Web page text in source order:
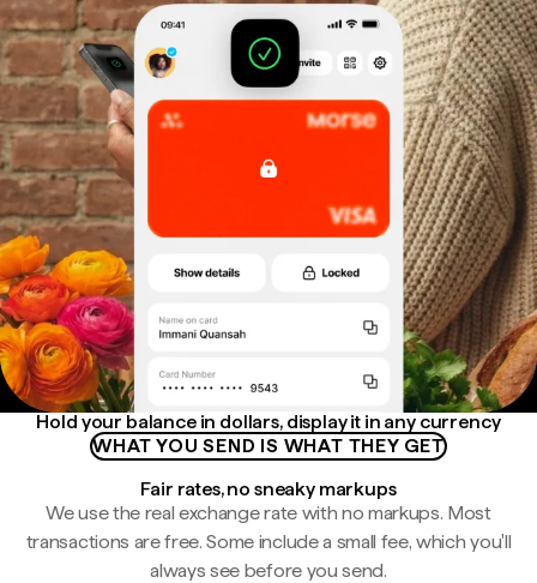
Hold your balance in dollars, display it in any currency
WHAT YOU SEND IS WHAT THEY GET
Fair rates, no sneaky markups
We use the real exchange rate with no markups. Most
transactions are free. Some include a small fee, which you'll
always see before you send.